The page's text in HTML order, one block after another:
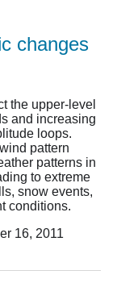
changes
the upper-level
and increasing
loops.
pattern
patterns in
to extreme
snow events,
conditions.
16, 2011